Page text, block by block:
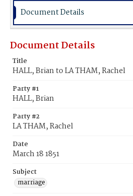
Document Details
Document Details
Title
HALL, Brian to LA THAM, Rachel
Party #1
HALL, Brian
Party #2
LA THAM, Rachel
Date
March 18 1851
Subject
marriage